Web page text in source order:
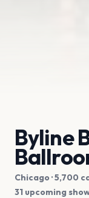
Byline
Chicago · 5,700
31 upcoming